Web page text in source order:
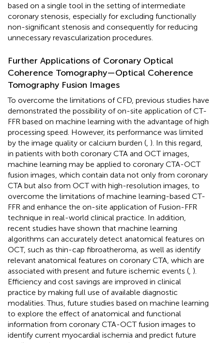
based on a single tool in the setting of intermediate
coronary stenosis, especially for excluding functionally
non-significant stenosis and consequently for reducing
unnecessary revascularization procedures.
Further Applications of Coronary Optical
Coherence Tomography—Optical Coherence
Tomography Fusion Images
To overcome the limitations of CFD, previous studies have
demonstrated the possibility of on-site application of CT-
FFR based on machine learning with the advantage of high
processing speed. However, its performance was limited
by the image quality or calcium burden ( ). In this regard,
in patients with both coronary CTA and OCT images,
machine learning may be applied to coronary CTA-OCT
fusion images, which contain data not only from coronary
CTA but also from OCT with high-resolution images, to
overcome the limitations of machine learning-based CT-
FFR and enhance the on-site application of Fusion-FFR
technique in real-world clinical practice. In addition,
recent studies have shown that machine learning
algorithms can accurately detect anatomical features on
OCT, such as thin-cap fibroatheroma, as well as identify
relevant anatomical features on coronary CTA, which are
associated with present and future ischemic events ( ).
Efficiency and cost savings are improved in clinical
practice by making full use of available diagnostic
modalities. Thus, future studies based on machine learning
to explore the effect of anatomical and functional
information from coronary CTA-OCT fusion images to
identify current myocardial ischemia and predict future